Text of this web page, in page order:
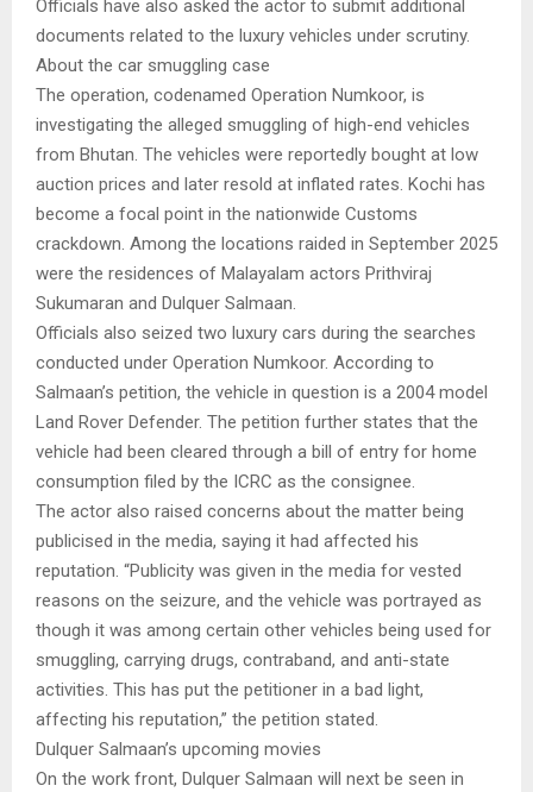
Officials have also asked the actor to submit additional
documents related to the luxury vehicles under scrutiny.
About the car smuggling case
The operation, codenamed Operation Numkoor, is
investigating the alleged smuggling of high-end vehicles
from Bhutan. The vehicles were reportedly bought at low
auction prices and later resold at inflated rates. Kochi has
become a focal point in the nationwide Customs
crackdown. Among the locations raided in September 2025
were the residences of Malayalam actors Prithviraj
Sukumaran and Dulquer Salmaan.
Officials also seized two luxury cars during the searches
conducted under Operation Numkoor. According to
Salmaan’s petition, the vehicle in question is a 2004 model
Land Rover Defender. The petition further states that the
vehicle had been cleared through a bill of entry for home
consumption filed by the ICRC as the consignee.
The actor also raised concerns about the matter being
publicised in the media, saying it had affected his
reputation. “Publicity was given in the media for vested
reasons on the seizure, and the vehicle was portrayed as
though it was among certain other vehicles being used for
smuggling, carrying drugs, contraband, and anti-state
activities. This has put the petitioner in a bad light,
affecting his reputation,” the petition stated.
Dulquer Salmaan’s upcoming movies
On the work front, Dulquer Salmaan will next be seen in